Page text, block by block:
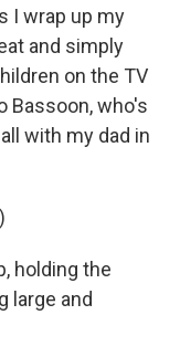
I wrap up my
and simply
on the TV
Bassoon, who's
with my dad in
holding the
large and